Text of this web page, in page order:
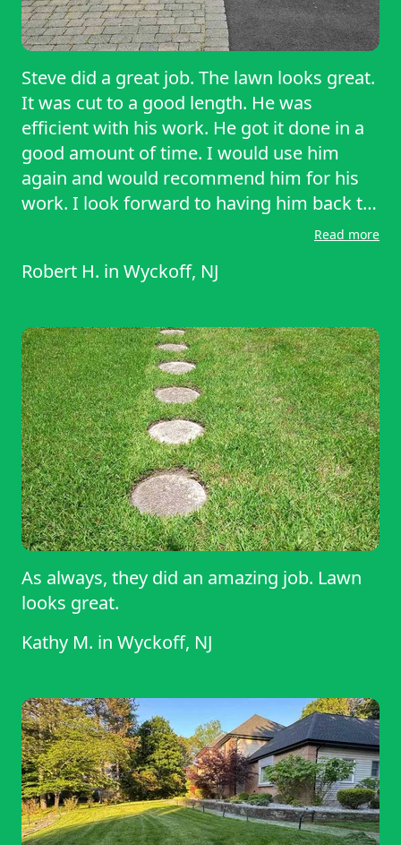
Steve did a great job. The lawn looks great.
It was cut to a good length. He was
efficient with his work. He got it done in a
good amount of time. I would use him
again and would recommend him for his
work. I look forward to having him back to
Read more
Robert H. in Wyckoff, NJ
As always, they did an amazing job. Lawn
looks great.
Kathy M. in Wyckoff, NJ